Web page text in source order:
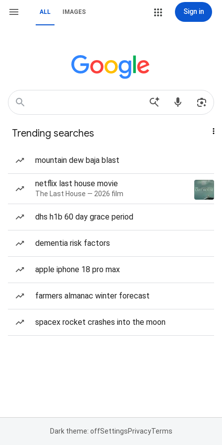
ALL IMAGES Sign in
Trending searches
mountain dew baja blast
netflix last house movie
The Last House — 2026 film
dhs h1b 60 day grace period
dementia risk factors
apple iphone 18 pro max
farmers almanac winter forecast
spacex rocket crashes into the moon
Dark theme: offSettingsPrivacyTerms